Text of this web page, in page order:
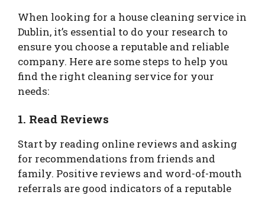
When looking for a house cleaning service in
Dublin, it’s essential to do your research to
ensure you choose a reputable and reliable
company. Here are some steps to help you
find the right cleaning service for your
needs:
1. Read Reviews
Start by reading online reviews and asking
for recommendations from friends and
family. Positive reviews and word-of-mouth
referrals are good indicators of a reputable